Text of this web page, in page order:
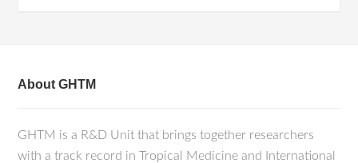
About GHTM
GHTM is a R&D Unit that brings together researchers
with a track record in Tropical Medicine and International